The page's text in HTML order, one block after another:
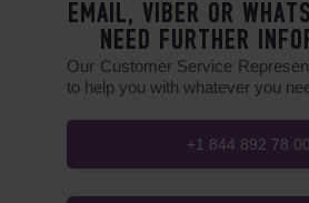
EMAIL, VIBER OR
NEED FURTHER
Our Customer Service
to help you with whatever you
+1 844 892 78 00